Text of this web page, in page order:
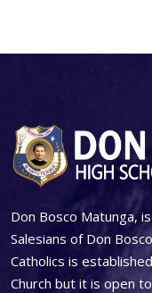
Don Bosco Matunga,
Salesians of Don
Catholics is
Church but it is open